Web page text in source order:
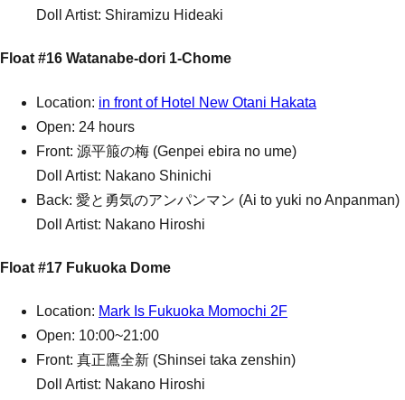
Doll Artist: Shiramizu Hideaki
Float #16 Watanabe-dori 1-Chome
Location: in front of Hotel New Otani Hakata
Open: 24 hours
Front: 源平箙の梅 (Genpei ebira no ume)
Doll Artist: Nakano Shinichi
Back: 愛と勇気のアンパンマン (Ai to yuki no Anpanman)
Doll Artist: Nakano Hiroshi
Float #17 Fukuoka Dome
Location: Mark Is Fukuoka Momochi 2F
Open: 10:00~21:00
Front: 真正鷹全新 (Shinsei taka zenshin)
Doll Artist: Nakano Hiroshi